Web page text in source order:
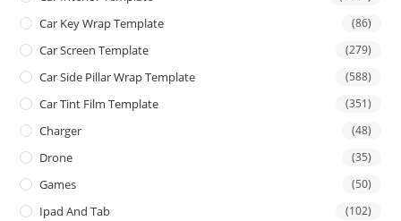
Car Key Wrap Template (86)
Car Screen Template (279)
Car Side Pillar Wrap Template (588)
Car Tint Film Template (351)
Charger (48)
Drone (35)
Games (50)
Ipad And Tab (102)